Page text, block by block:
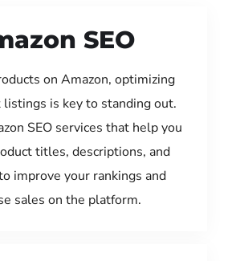
SEO
on Amazon, optimizing
is key to standing out.
SEO services that help you
titles, descriptions, and
improve your rankings and
sales on the platform.